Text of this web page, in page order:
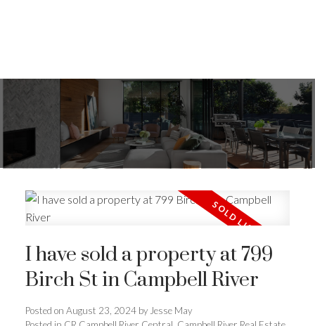
ACTIVE
I have sold a property at 799
Birch St in Campbell River
Posted on August 23, 2024 by Jesse May